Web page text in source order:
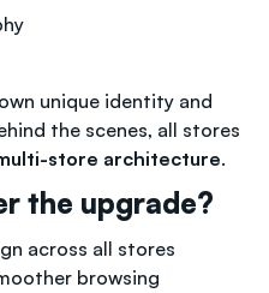
unique identity and
the scenes, all stores
store architecture.
the upgrade?
across all stores
browsing